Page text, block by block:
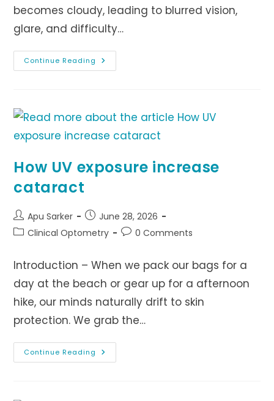
becomes cloudy, leading to blurred vision,
glare, and difficulty…
Continue Reading The
Importance
For
Early
Cataract
Detection
How UV exposure increase
cataract
Post
author:
Apu Sarker
Post
published:
June 28, 2026
PostClinical Optometry
Post0 Comments
Introduction – When we pack our bags for a
day at the beach or gear up for a afternoon
hike, our minds naturally drift to skin
protection. We grab the…
Continue Reading How
UV